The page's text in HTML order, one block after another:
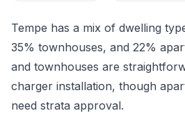
Tempe has a mix of dwelling
35% townhouses, and 22%
and townhouses are
charger installation, though
need strata approval.